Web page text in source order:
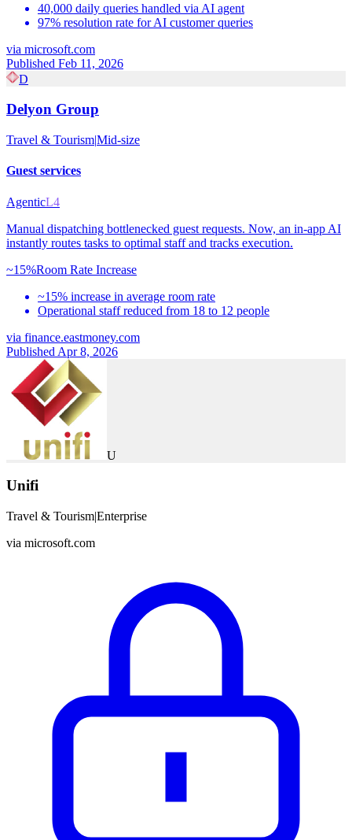
40,000 daily queries handled via AI agent
97% resolution rate for AI customer queries
via microsoft.com
Published Feb 11, 2026
D
Delyon Group
Travel & Tourism|Mid-size
Guest services
AgenticL4
Manual dispatching bottlenecked guest requests. Now, an in-app AI
instantly routes tasks to optimal staff and tracks execution.
~15%Room Rate Increase
~15% increase in average room rate
Operational staff reduced from 18 to 12 people
via finance.eastmoney.com
Published Apr 8, 2026
U
Unifi
Travel & Tourism|Enterprise
via microsoft.com